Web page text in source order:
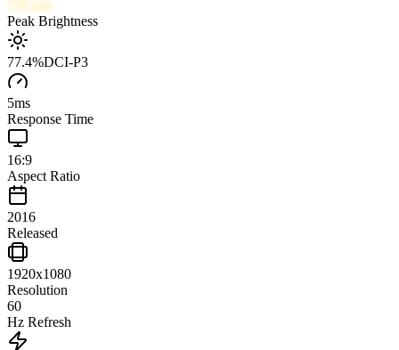
250 nits
Peak Brightness
77.4%DCI-P3
5ms
Response Time
16:9
Aspect Ratio
2016
Released
1920x1080
Resolution
60
Hz Refresh